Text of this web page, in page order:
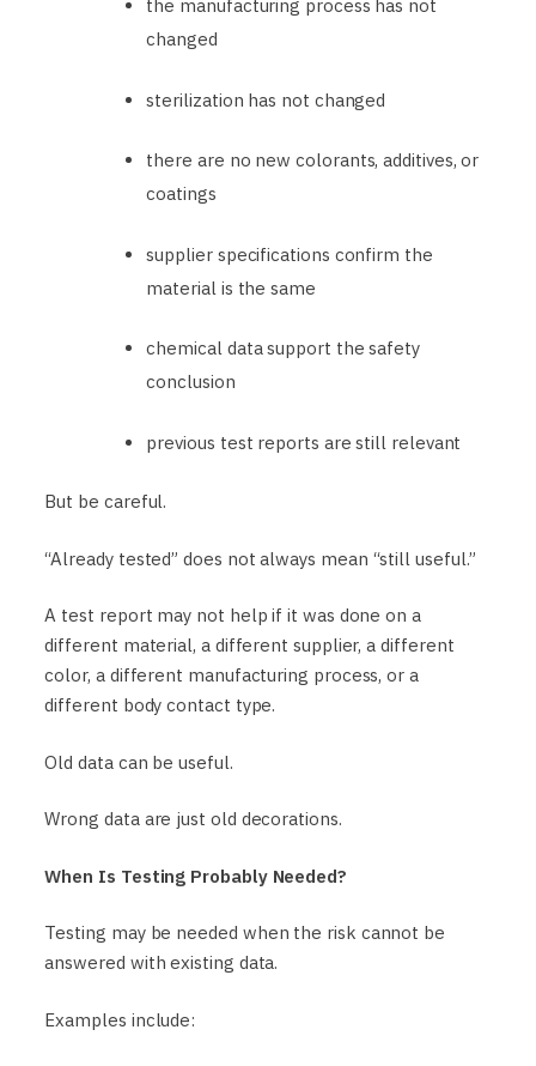
the manufacturing process has not
changed
sterilization has not changed
there are no new colorants, additives, or
coatings
supplier specifications confirm the
material is the same
chemical data support the safety
conclusion
previous test reports are still relevant
But be careful.
“Already tested” does not always mean “still useful.”
A test report may not help if it was done on a
different material, a different supplier, a different
color, a different manufacturing process, or a
different body contact type.
Old data can be useful.
Wrong data are just old decorations.
When Is Testing Probably Needed?
Testing may be needed when the risk cannot be
answered with existing data.
Examples include: